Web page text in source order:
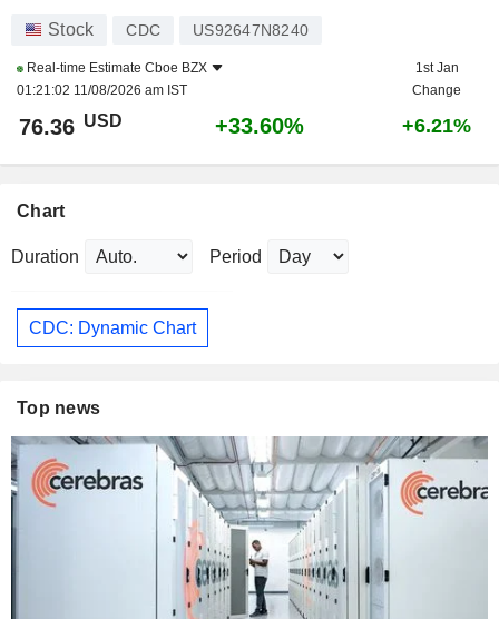
Stock CDC US92647N8240
Real-time Estimate Cboe BZX
01:21:02 11/08/2026 am IST
1st Jan
Change
76.36 USD +33.60% +6.21%
Chart
Duration Period
CDC: Dynamic Chart
Top news